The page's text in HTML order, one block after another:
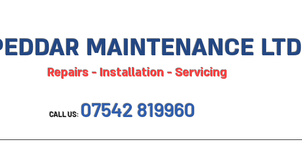
MAINTENANCE LTD
Repairs - Installation - Servicing
CALL US: 07542 819960